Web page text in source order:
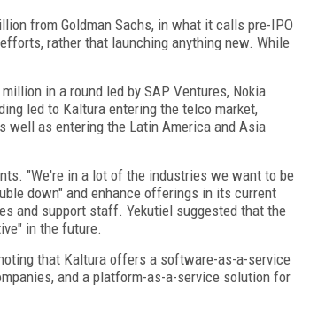
from Goldman Sachs, in what it calls pre-IPO
rather that launching anything new. While
in a round led by SAP Ventures, Nokia
led to Kaltura entering the telco market,
well as entering the Latin America and Asia
"We're in a lot of the industries we want to be
down" and enhance offerings in its current
and support staff. Yekutiel suggested that the
in the future.
that Kaltura offers a software-as-a-service
and a platform-as-a-service solution for